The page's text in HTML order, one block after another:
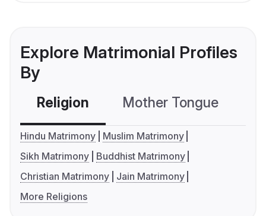
Explore Matrimonial Profiles
By
Religion Mother Tongue
Hindu Matrimony
Muslim Matrimony
Sikh Matrimony
Buddhist Matrimony
Christian Matrimony
Jain Matrimony
More Religions